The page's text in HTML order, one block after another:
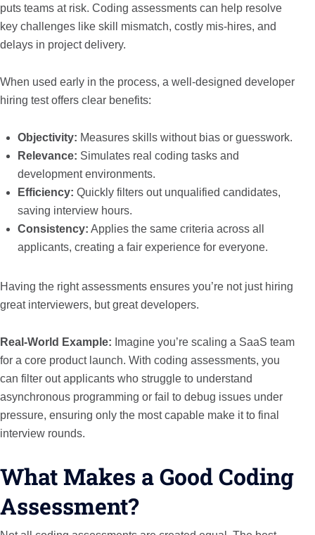
puts teams at risk. Coding assessments can help resolve
key challenges like skill mismatch, costly mis-hires, and
delays in project delivery.
When used early in the process, a well-designed developer
hiring test offers clear benefits:
Objectivity: Measures skills without bias or guesswork.
Relevance: Simulates real coding tasks and
development environments.
Efficiency: Quickly filters out unqualified candidates,
saving interview hours.
Consistency: Applies the same criteria across all
applicants, creating a fair experience for everyone.
Having the right assessments ensures you’re not just hiring
great interviewers, but great developers.
Real-World Example: Imagine you’re scaling a SaaS team
for a core product launch. With coding assessments, you
can filter out applicants who struggle to understand
asynchronous programming or fail to debug issues under
pressure, ensuring only the most capable make it to final
interview rounds.
What Makes a Good Coding
Assessment?